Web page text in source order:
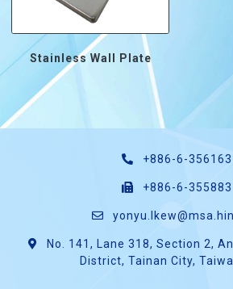
Stainless Wall Plate
+886-6-
+886-6-
No. 141, Lane 318, Section 2,
District, Tainan City,